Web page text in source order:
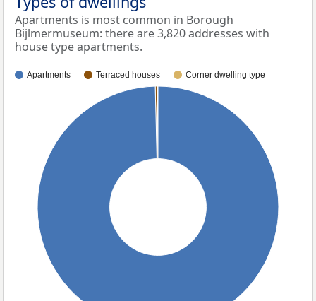
Apartments is most common in Borough
Bijlmermuseum: there are 3,820 addresses with
house type apartments.
Apartments Terraced houses Corner dwelling type